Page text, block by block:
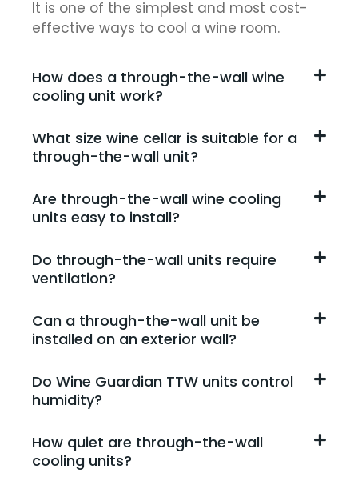
It is one of the simplest and most cost-
effective ways to cool a wine room.
How does a through-the-wall wine
cooling unit work?
What size wine cellar is suitable for a
through-the-wall unit?
Are through-the-wall wine cooling
units easy to install?
Do through-the-wall units require
ventilation?
Can a through-the-wall unit be
installed on an exterior wall?
Do Wine Guardian TTW units control
humidity?
How quiet are through-the-wall
cooling units?